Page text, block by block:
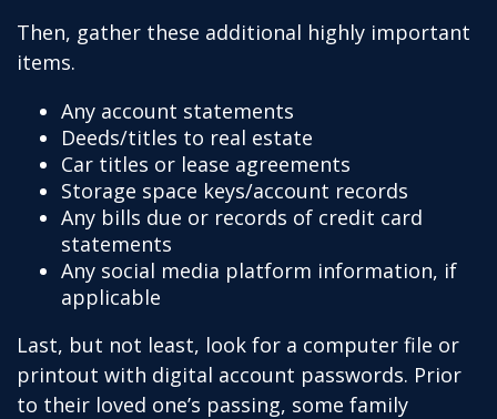
Then, gather these additional highly important
items.
Any account statements
Deeds/titles to real estate
Car titles or lease agreements
Storage space keys/account records
Any bills due or records of credit card
statements
Any social media platform information, if
applicable
Last, but not least, look for a computer file or
printout with digital account passwords. Prior
to their loved one’s passing, some family